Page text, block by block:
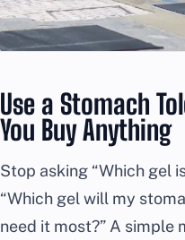
Use a Stomach
You Buy Anything
Stop asking “Which gel
“Which gel will my
need it most?” A simple